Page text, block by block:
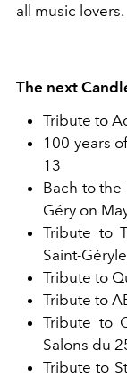
all music lovers.
The next
Tribute to
100 years
13
Bach to the
Géry on
Tribute to
Saint-
Tribute to
Tribute to
Tribute to
Salons du
Tribute to